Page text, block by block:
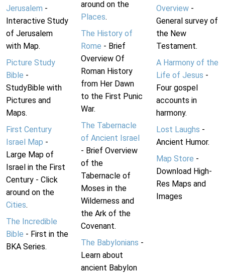
Jerusalem -
Interactive Study
of Jerusalem
with Map.
Picture Study
Bible -
StudyBible with
Pictures and
Maps.
First Century
Israel Map -
Large Map of
Israel in the First
Century - Click
around on the
Cities.
The Incredible
Bible - First in the
BKA Series.
around on the
Places.
The History of
Rome - Brief
Overview Of
Roman History
from Her Dawn
to the First Punic
War.
The Tabernacle
of Ancient Israel
- Brief Overview
of the
Tabernacle of
Moses in the
Wilderness and
the Ark of the
Covenant.
The Babylonians -
Learn about
ancient Babylon
Overview-
General survey of
the New
Testament.
A Harmony of the
Life of Jesus -
Four gospel
accounts in
harmony.
Lost Laughs -
Ancient Humor.
Map Store -
Download High-
Res Maps and
Images